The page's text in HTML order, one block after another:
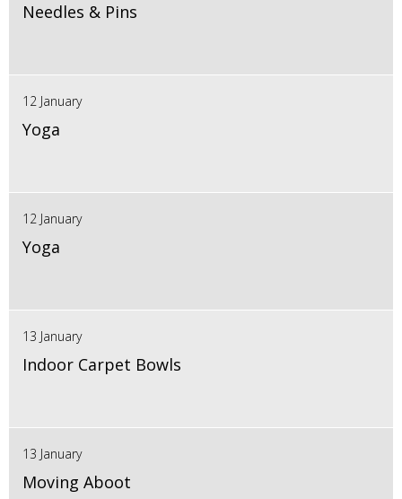
Needles & Pins
12 January
Yoga
12 January
Yoga
13 January
Indoor Carpet Bowls
13 January
Moving Aboot